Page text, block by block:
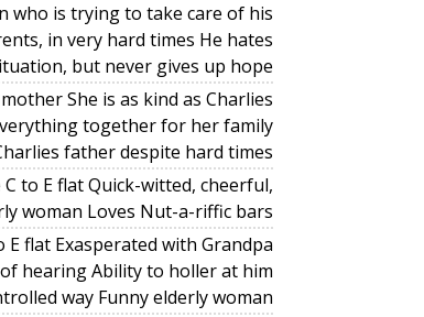
who is trying to take care of his
in very hard times He hates
but never gives up hope
She is as kind as Charlies
together for her family
father despite hard times
to E flat Quick-witted, cheerful,
woman Loves Nut-a-riffic bars
E flat Exasperated with Grandpa
hearing Ability to holler at him
way Funny elderly woman